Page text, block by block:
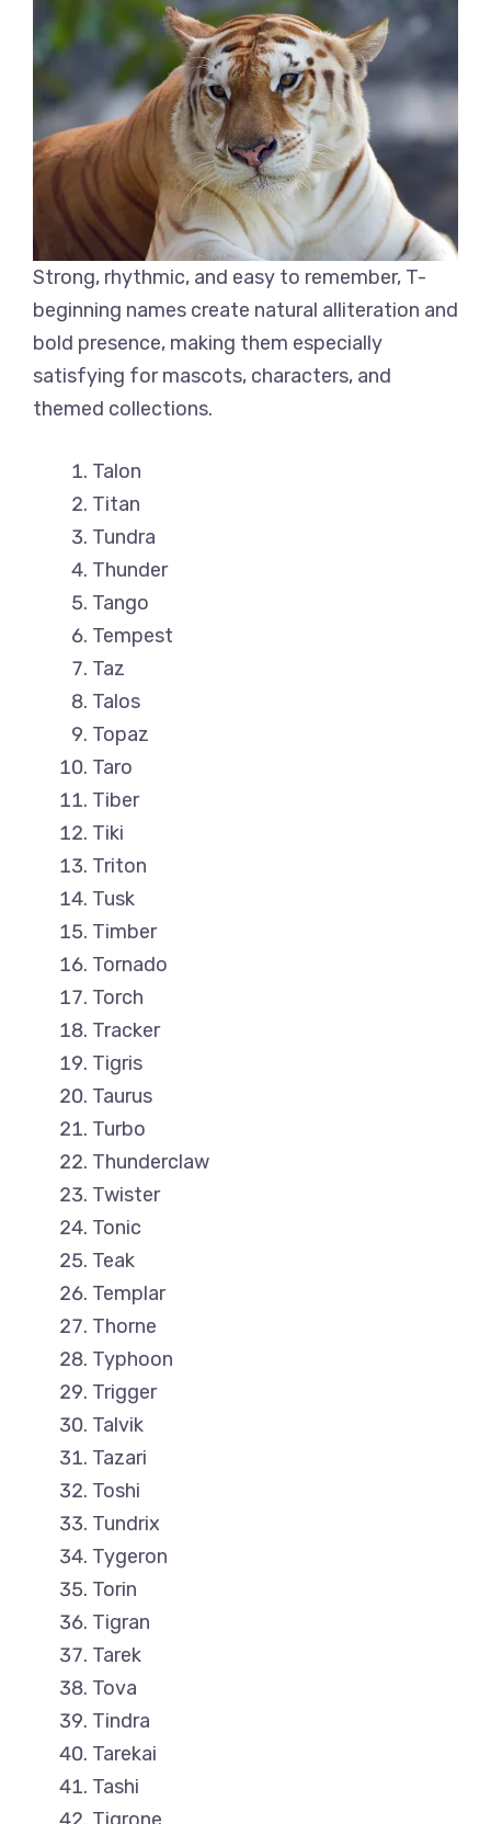
Strong, rhythmic, and easy to remember, T-
beginning names create natural alliteration and
bold presence, making them especially
satisfying for mascots, characters, and
themed collections.
Talon
Titan
Tundra
Thunder
Tango
Tempest
Taz
Talos
Topaz
Taro
Tiber
Tiki
Triton
Tusk
Timber
Tornado
Torch
Tracker
Tigris
Taurus
Turbo
Thunderclaw
Twister
Tonic
Teak
Templar
Thorne
Typhoon
Trigger
Talvik
Tazari
Toshi
Tundrix
Tygeron
Torin
Tigran
Tarek
Tova
Tindra
Tarekai
Tashi